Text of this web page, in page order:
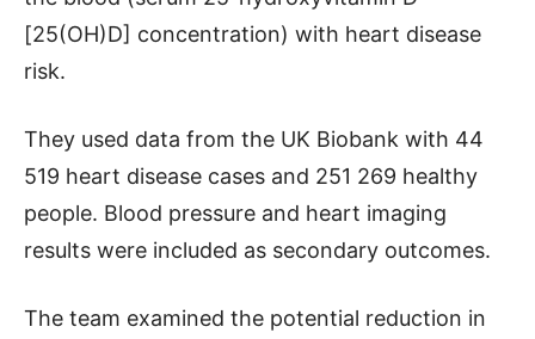
[25(OH)D] concentration) with heart disease
risk.
They used data from the UK Biobank with 44
519 heart disease cases and 251 269 healthy
people. Blood pressure and heart imaging
results were included as secondary outcomes.
The team examined the potential reduction in